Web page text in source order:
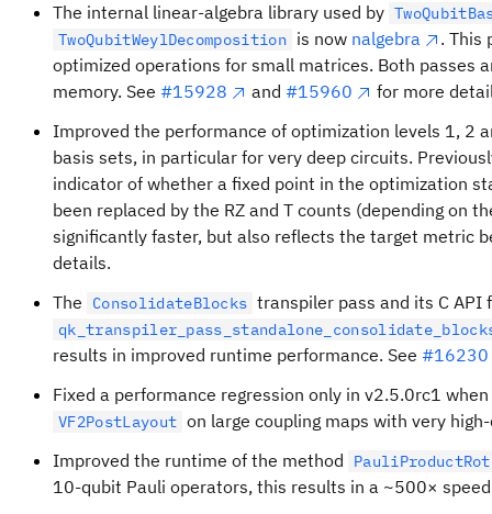
The internal linear-algebra library used by
TwoQubitWeylDecomposition is now nalgebra
. This
optimized operations for small matrices. Both passes
memory. See #15928 and #15960
for more
Improved the performance of optimization levels 1, 2
basis sets, in particular for very deep circuits.
indicator of whether a fixed point in the optimization
been replaced by the RZ and T counts (depending on
significantly faster, but also reflects the target metric
details.
The
ConsolidateBlocks transpiler pass and its C API
results in improved runtime performance. See #16230
Fixed a performance regression only in v2.5.0rc1
VF2PostLayout on large coupling maps with very
Improved the runtime of the method
10‑qubit Pauli operators, this results in a ~500×